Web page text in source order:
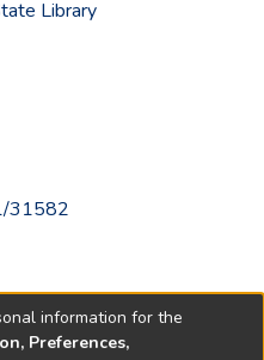
Library
31582
information for the
Preferences,